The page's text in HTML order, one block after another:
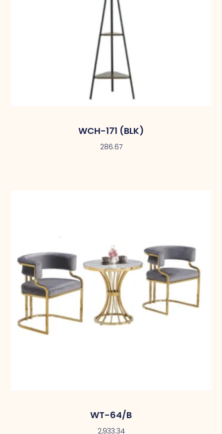
WCH-171 (BLK)
286.67
WT-64/B
2,933.34